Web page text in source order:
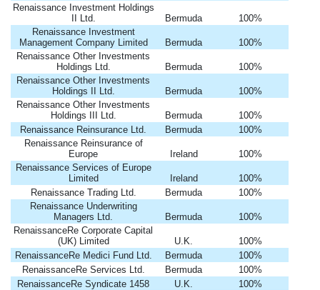
Renaissance Investment Holdings
II Ltd.
Bermuda
100%
Renaissance Investment
Management Company Limited
Bermuda
100%
Renaissance Other Investments
Holdings Ltd.
Bermuda
100%
Renaissance Other Investments
Holdings II Ltd.
Bermuda
100%
Renaissance Other Investments
Holdings III Ltd.
Bermuda
100%
Renaissance Reinsurance Ltd.
Bermuda
100%
Renaissance Reinsurance of
Europe
Ireland
100%
Renaissance Services of Europe
Limited
Ireland
100%
Renaissance Trading Ltd.
Bermuda
100%
Renaissance Underwriting
Managers Ltd.
Bermuda
100%
RenaissanceRe Corporate Capital
(UK) Limited
U.K.
100%
RenaissanceRe Medici Fund Ltd.
Bermuda
100%
RenaissanceRe Services Ltd.
Bermuda
100%
RenaissanceRe Syndicate 1458
U.K.
100%